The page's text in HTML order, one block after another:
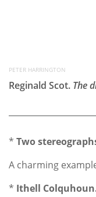
PETER HARRINGTON
Reginald Scot. The
* Two
A charming
* Ithell